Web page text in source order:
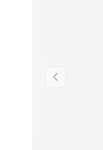
PREVIOUS